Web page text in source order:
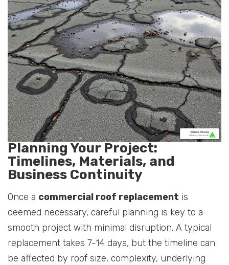
Planning Your Project:
Timelines, Materials, and
Business Continuity
Once a commercial roof replacement is
deemed necessary, careful planning is key to a
smooth project with minimal disruption. A typical
replacement takes 7-14 days, but the timeline can
be affected by roof size, complexity, underlying